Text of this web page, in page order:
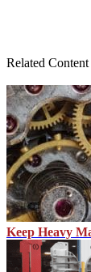
Related Content
Keep Heavy